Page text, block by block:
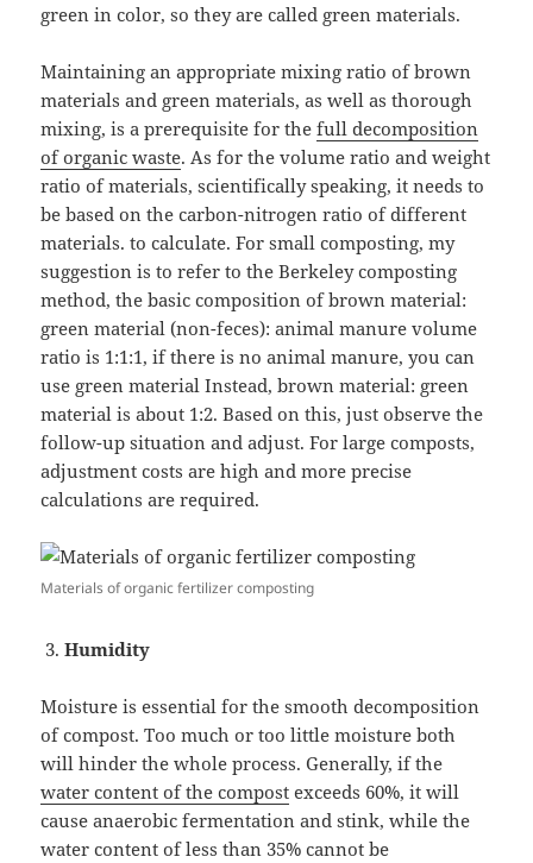
green in color, so they are called green materials.
Maintaining an appropriate mixing ratio of brown
materials and green materials, as well as thorough
mixing, is a prerequisite for thefull decomposition
of organic waste. As for the volume ratio and weight
ratio of materials, scientifically speaking, it needs to
be based on the carbon-nitrogen ratio of different
materials. to calculate. For small composting, my
suggestion is to refer to the Berkeley composting
method, the basic composition of brown material:
green material (non-feces): animal manure volume
ratio is 1:1:1, if there is no animal manure, you can
use green material Instead, brown material: green
material is about 1:2. Based on this, just observe the
follow-up situation and adjust. For large composts,
adjustment costs are high and more precise
calculations are required.
Materials of organic fertilizer composting
Humidity
Moisture is essential for the smooth decomposition
of compost. Too much or too little moisture both
will hinder the whole process. Generally, if the
water content of the compost exceeds 60%, it will
cause anaerobic fermentation and stink, while the
water content of less than 35% cannot be